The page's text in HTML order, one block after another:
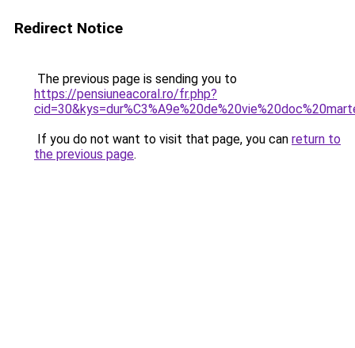
Redirect Notice
The previous page is sending you to
https://pensiuneacoral.ro/fr.php?
If you do not want to visit that page, you can return to
the previous page.